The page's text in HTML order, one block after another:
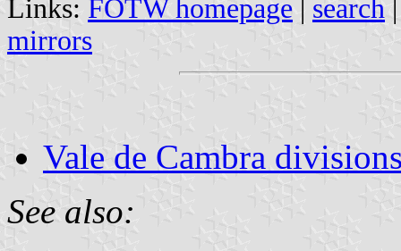
Links: FOTW homepage | search
mirrors
Vale de Cambra
See also: